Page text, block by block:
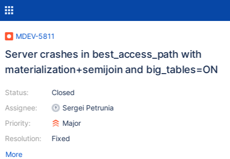
MDEV-5811
Server crashes in best_access_path with
materialization+semijoin and big_tables=ON
Status:
Assignee:
Priority:
Resolution:
Closed
Sergei Petrunia
Major
Fixed
More